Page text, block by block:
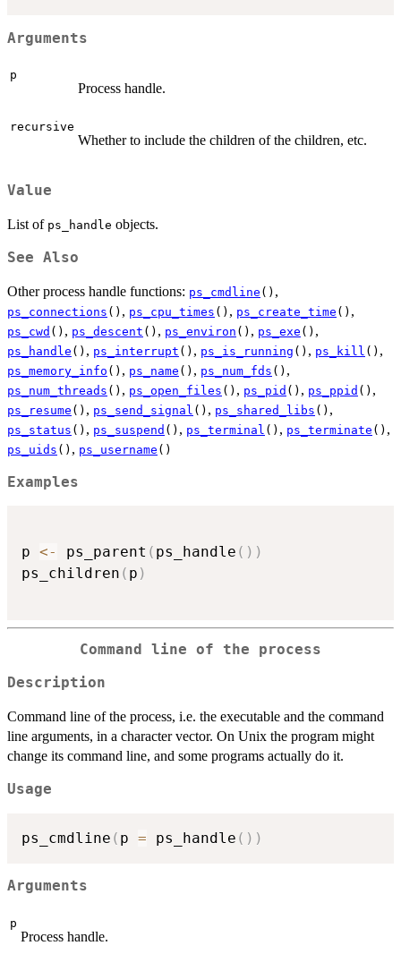
Arguments
p
Process handle.
recursive
Whether to include the children of the children, etc.
Value
List of ps_handle objects.
See Also
Other process handle functions: ps_cmdline () ,
ps_connections () , ps_cpu_times () , ps_create_time () ,
ps_cwd () , ps_descent () , ps_environ () , ps_exe () ,
ps_handle () , ps_interrupt () , ps_is_running () , ps_kill () ,
ps_memory_info () , ps_name () , ps_num_fds () ,
ps_num_threads () , ps_open_files () , ps_pid () , ps_ppid () ,
ps_resume () , ps_send_signal () , ps_shared_libs () ,
ps_status () , ps_suspend () , ps_terminal () , ps_terminate () ,
ps_uids () , ps_username ()
Examples
p <- ps_parent ( ps_handle ( ) )
ps_children ( p )
Command line of the process
Description
Command line of the process, i.e. the executable and the command
line arguments, in a character vector. On Unix the program might
change its command line, and some programs actually do it.
Usage
ps_cmdline ( p = ps_handle ( ) )
Arguments
p
Process handle.